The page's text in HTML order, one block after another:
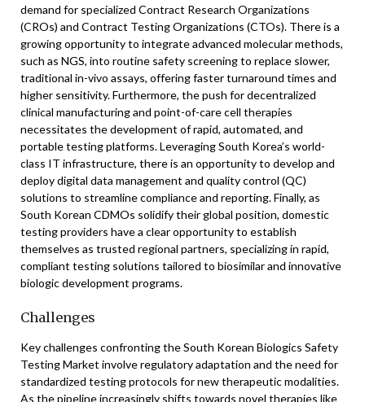
demand for specialized Contract Research Organizations
(CROs) and Contract Testing Organizations (CTOs). There is a
growing opportunity to integrate advanced molecular methods,
such as NGS, into routine safety screening to replace slower,
traditional in-vivo assays, offering faster turnaround times and
higher sensitivity. Furthermore, the push for decentralized
clinical manufacturing and point-of-care cell therapies
necessitates the development of rapid, automated, and
portable testing platforms. Leveraging South Korea’s world-
class IT infrastructure, there is an opportunity to develop and
deploy digital data management and quality control (QC)
solutions to streamline compliance and reporting. Finally, as
South Korean CDMOs solidify their global position, domestic
testing providers have a clear opportunity to establish
themselves as trusted regional partners, specializing in rapid,
compliant testing solutions tailored to biosimilar and innovative
biologic development programs.
Challenges
Key challenges confronting the South Korean Biologics Safety
Testing Market involve regulatory adaptation and the need for
standardized testing protocols for new therapeutic modalities.
As the pipeline increasingly shifts towards novel therapies like